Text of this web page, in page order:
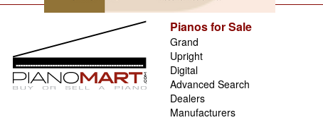
Pianos for Sale
Grand
Upright
Digital
Advanced Search
Dealers
Manufacturers